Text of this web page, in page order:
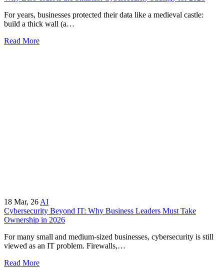
For years, businesses protected their data like a medieval castle:
build a thick wall (a…
Read More
18 Mar, 26 AI
Cybersecurity Beyond IT: Why Business Leaders Must Take
Ownership in 2026
For many small and medium-sized businesses, cybersecurity is still
viewed as an IT problem. Firewalls,…
Read More